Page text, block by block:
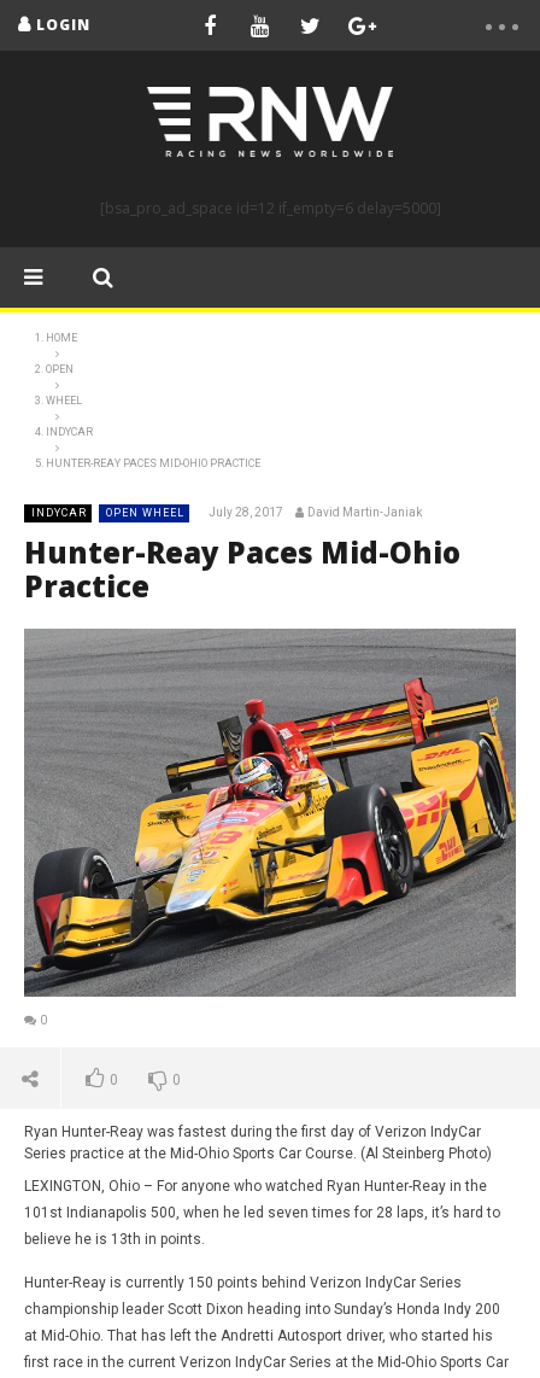
LOGIN
[bsa_pro_ad_space id=12 if_empty=6 delay=5000]
HOME
OPEN
WHEEL
INDYCAR
HUNTER-REAY PACES MID-OHIO PRACTICE
INDYCAR OPEN WHEEL July 28, 2017 David Martin-Janiak
Hunter-Reay Paces Mid-Ohio
Practice
0
0 0
Ryan Hunter-Reay was fastest during the first day of Verizon IndyCar
Series practice at the Mid-Ohio Sports Car Course. (Al Steinberg Photo)
LEXINGTON, Ohio – For anyone who watched Ryan Hunter-Reay in the
101st Indianapolis 500, when he led seven times for 28 laps, it’s hard to
believe he is 13th in points.
Hunter-Reay is currently 150 points behind Verizon IndyCar Series
championship leader Scott Dixon heading into Sunday’s Honda Indy 200
at Mid-Ohio. That has left the Andretti Autosport driver, who started his
first race in the current Verizon IndyCar Series at the Mid-Ohio Sports Car